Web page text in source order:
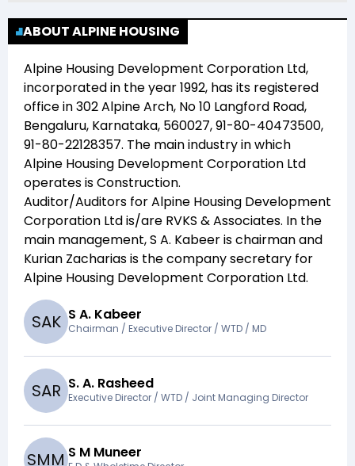
ABOUT ALPINE HOUSING
Alpine Housing Development Corporation Ltd,
incorporated in the year1992, has its registered
office in302 Alpine Arch, No 10 Langford Road,
Bengaluru, Karnataka, 560027, 91-80-40473500,
91-80-22128357. The main industry in which
Alpine Housing Development Corporation Ltd
operates isConstruction.
Auditor/Auditors forAlpine Housing Development
Corporation Ltdis/are RVKS & Associates. In the
main management,S A. Kabeeris chairman and
Kurian Zachariasis the company secretary for
Alpine Housing Development Corporation Ltd.
SAK S A. Kabeer
Chairman / Executive Director / WTD / MD
SAR S. A. Rasheed
Executive Director / WTD / Joint Managing Director
SMM S M Muneer